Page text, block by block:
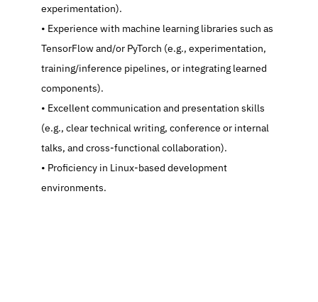
experimentation).
   Experience with machine learning libraries such as
TensorFlow and/or PyTorch (e.g., experimentation,
training/inference pipelines, or integrating learned
components).
   Excellent communication and presentation skills
(e.g., clear technical writing, conference or internal
talks, and cross-functional collaboration).
   Proficiency in Linux-based development
environments.